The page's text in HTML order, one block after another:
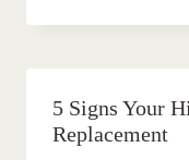
5 Signs Your
Replacement